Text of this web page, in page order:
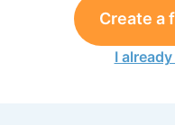
Create a
I